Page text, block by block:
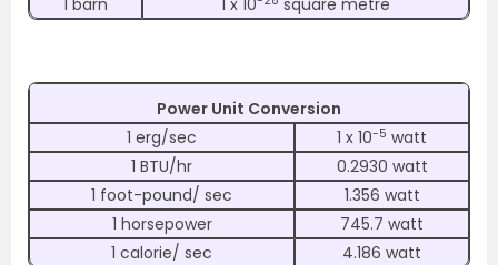
1 barn
1 x 10 square metre
Power Unit Conversion
1 erg/sec
1 x 10-5 watt
1 BTU/hr
0.2930 watt
1 foot-pound/ sec
1.356 watt
1 horsepower
745.7 watt
1 calorie/ sec
4.186 watt